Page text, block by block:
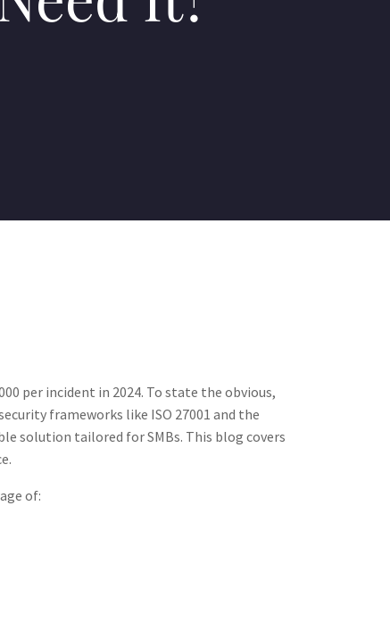
per incident in 2024​. To state the obvious,
frameworks like ISO 27001 and the
solution tailored for SMBs. This blog covers
of: